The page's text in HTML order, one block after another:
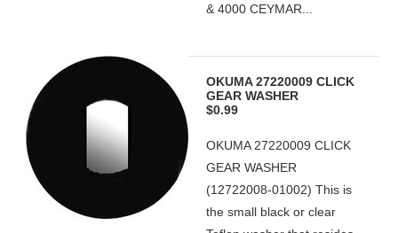
& 4000 CEYMAR...
OKUMA 27220009 CLICK
GEAR WASHER
$0.99
OKUMA 27220009 CLICK
GEAR WASHER
(12722008-01002) This is
the small black or clear